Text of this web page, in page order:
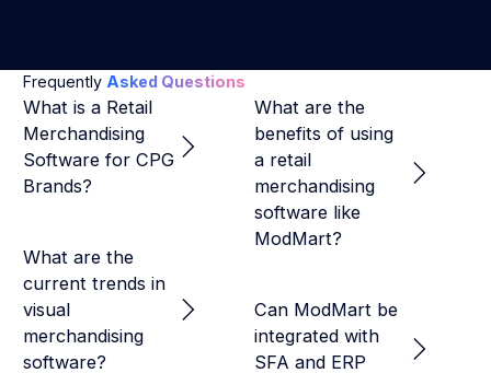
Frequently Asked Questions
What is a Retail
Merchandising
Software for CPG
Brands?
What are the
current trends in
visual
merchandising
software?
What are the
benefits of using
a retail
merchandising
software like
ModMart?
Can ModMart be
integrated with
SFA and ERP